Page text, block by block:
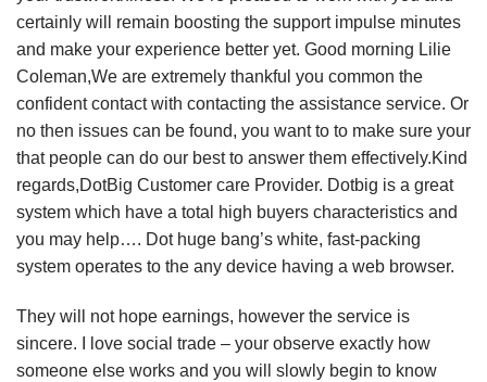
certainly will remain boosting the support impulse minutes
and make your experience better yet. Good morning Lilie
Coleman,We are extremely thankful you common the
confident contact with contacting the assistance service. Or
no then issues can be found, you want to to make sure your
that people can do our best to answer them effectively.Kind
regards,DotBig Customer care Provider. Dotbig is a great
system which have a total high buyers characteristics and
you may help…. Dot huge bang’s white, fast-packing
system operates to the any device having a web browser.
They will not hope earnings, however the service is
sincere. I love social trade – your observe exactly how
someone else works and you will slowly begin to know